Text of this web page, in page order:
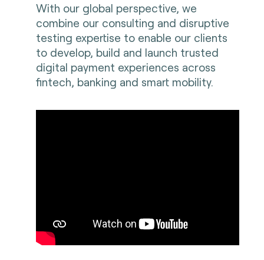
With our global perspective, we
combine our consulting and disruptive
testing expertise to enable our clients
to develop, build and launch trusted
digital payment experiences across
fintech, banking and smart mobility.